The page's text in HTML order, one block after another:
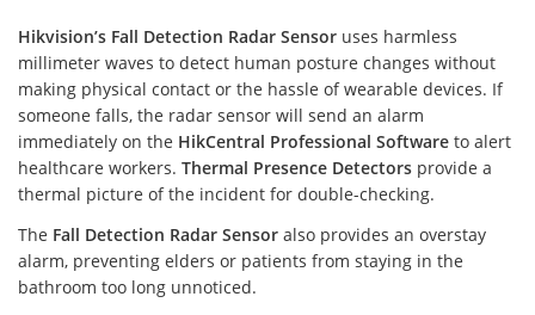
Hikvision’s Fall Detection Radar Sensor uses harmless
millimeter waves to detect human posture changes without
making physical contact or the hassle of wearable devices. If
someone falls, the radar sensor will send an alarm
immediately on the HikCentral Professional Software to alert
healthcare workers. Thermal Presence Detectors provide a
thermal picture of the incident for double-checking.
The Fall Detection Radar Sensor also provides an overstay
alarm, preventing elders or patients from staying in the
bathroom too long unnoticed.